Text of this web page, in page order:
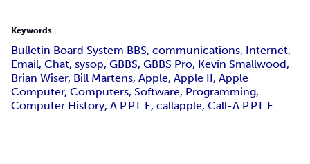
Keywords
Bulletin Board System BBS, communications, Internet,
Email, Chat, sysop, GBBS, GBBS Pro, Kevin Smallwood,
Brian Wiser, Bill Martens, Apple, Apple II, Apple
Computer, Computers, Software, Programming,
Computer History, A.P.P.L.E, callapple, Call-A.P.P.L.E.